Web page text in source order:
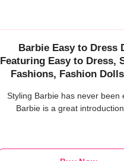
Barbie Easy to Dress
Featuring Easy to Dress,
Fashions, Fashion
Styling Barbie has never been
Barbie is a great